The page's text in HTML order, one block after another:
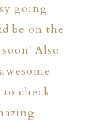
going
be on the
Also
to check